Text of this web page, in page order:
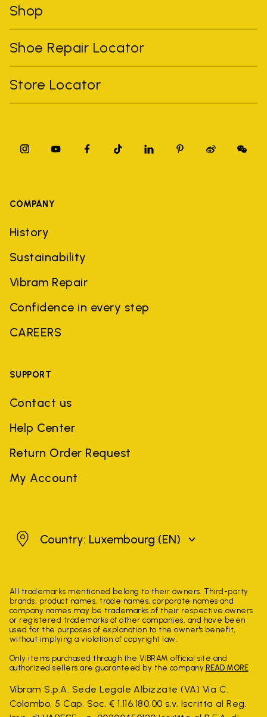
Shop
Shoe Repair Locator
Store Locator
COMPANY
History
Sustainability
Vibram Repair
Confidence in every step
CAREERS
SUPPORT
Contact us
Help Center
Return Order Request
My Account
Luxembourg
Country: Luxembourg (EN)
All trademarks mentioned belong to their owners. Third-party
brands, product names, trade names, corporate names and
company names may be trademarks of their respective owners
or registered trademarks of other companies, and have been
used for the purposes of explanation to the owner's benefit,
without implying a violation of copyright law.
Only items purchased through the VIBRAM official site and
authorized sellers are guaranteed by the company. READ MORE
Vibram S.p.A. Sede Legale Albizzate (VA) Via C.
Colombo, 5 Cap. Soc. € 1.116.180,00 s.v. Iscritta al Reg.